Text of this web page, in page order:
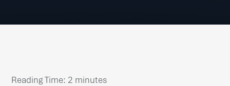
Reading Time: 2 minutes